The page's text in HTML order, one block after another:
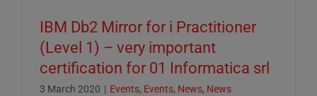
IBM Db2 Mirror for i Practitioner
(Level 1) – very important
certification for 01 Informatica srl
3 March 2020 | Events, Events, News, News